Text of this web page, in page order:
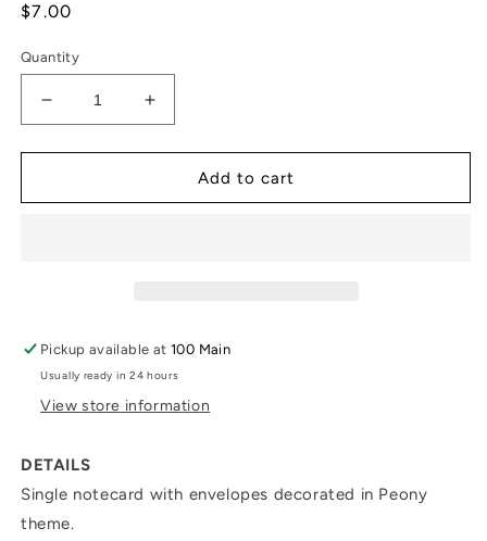
Regular
$7.00
Quantity
Decrease
quantity
for
&quot;Peony&quot;
Note
Increase
quantity
for
&quot;Peony&quot;
Note
Add to cart
Pickup available at100 Main
Usually ready in 24 hours
View store information
DETAILS
Single notecard with envelopes decorated in Peony
theme.